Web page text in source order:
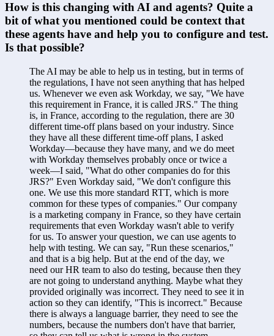
How is this changing with AI and agents? Quite a
bit of what you mentioned could be context that
these agents have and help you to configure and test.
Is that possible?
The AI may be able to help us in testing, but in terms of
the regulations, I have not seen anything that has helped
us. Whenever we even ask Workday, we say, "We have
this requirement in France, it is called JRS." The thing
is, in France, according to the regulation, there are 30
different time-off plans based on your industry. Since
they have all these different time-off plans, I asked
Workday—because they have many, and we do meet
with Workday themselves probably once or twice a
week—I said, "What do other companies do for this
JRS?" Even Workday said, "We don't configure this
one. We use this more standard RTT, which is more
common for these types of companies." Our company
is a marketing company in France, so they have certain
requirements that even Workday wasn't able to verify
for us. To answer your question, we can use agents to
help with testing. We can say, "Run these scenarios,"
and that is a big help. But at the end of the day, we
need our HR team to also do testing, because then they
are not going to understand anything. Maybe what they
provided originally was incorrect. They need to see it in
action so they can identify, "This is incorrect." Because
there is always a language barrier, they need to see the
numbers, because the numbers don't have that barrier,